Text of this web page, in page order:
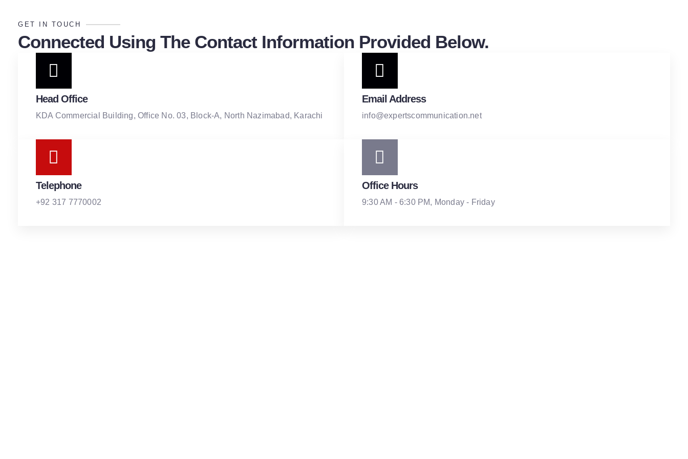
GET IN TOUCH
Connected Using The Contact Information Provided Below.
Head Office
KDA Commercial Building, Office No. 03, Block-A, North Nazimabad, Karachi
Email Address
info@expertscommunication.net
Telephone
+92 317 7770002
Office Hours
9:30 AM - 6:30 PM, Monday - Friday